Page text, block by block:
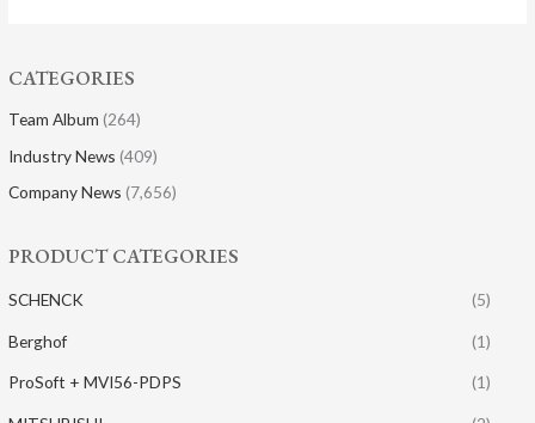
CATEGORIES
Team Album (264)
Industry News (409)
Company News (7,656)
PRODUCT CATEGORIES
SCHENCK (5)
Berghof (1)
ProSoft + MVI56-PDPS (1)